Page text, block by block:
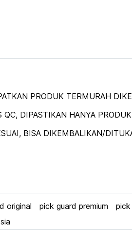
PRODUK TERMURAH
DIPASTIKAN HANYA
BISA DIKEMBALIKAN/
original pick guard premium